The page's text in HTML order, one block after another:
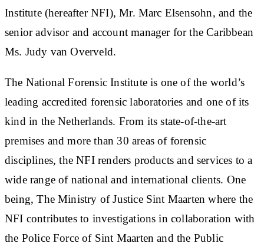
Institute (hereafter NFI), Mr. Marc Elsensohn, and the
senior advisor and account manager for the Caribbean
Ms. Judy van Overveld.
The National Forensic Institute is one of the world’s
leading accredited forensic laboratories and one of its
kind in the Netherlands. From its state-of-the-art
premises and more than 30 areas of forensic
disciplines, the NFI renders products and services to a
wide range of national and international clients. One
being, The Ministry of Justice Sint Maarten where the
NFI contributes to investigations in collaboration with
the Police Force of Sint Maarten and the Public